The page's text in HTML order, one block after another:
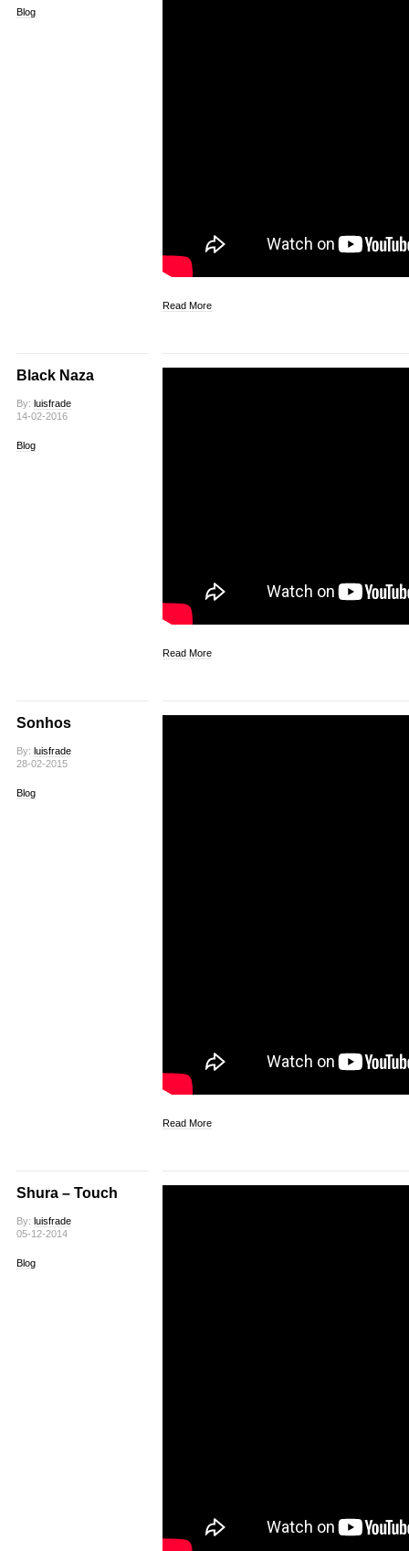
Blog
Read More
Black Naza
By: luisfrade
14-02-2016
Blog
Read More
Sonhos
By: luisfrade
28-02-2015
Blog
Read More
Shura – Touch
By: luisfrade
05-12-2014
Blog